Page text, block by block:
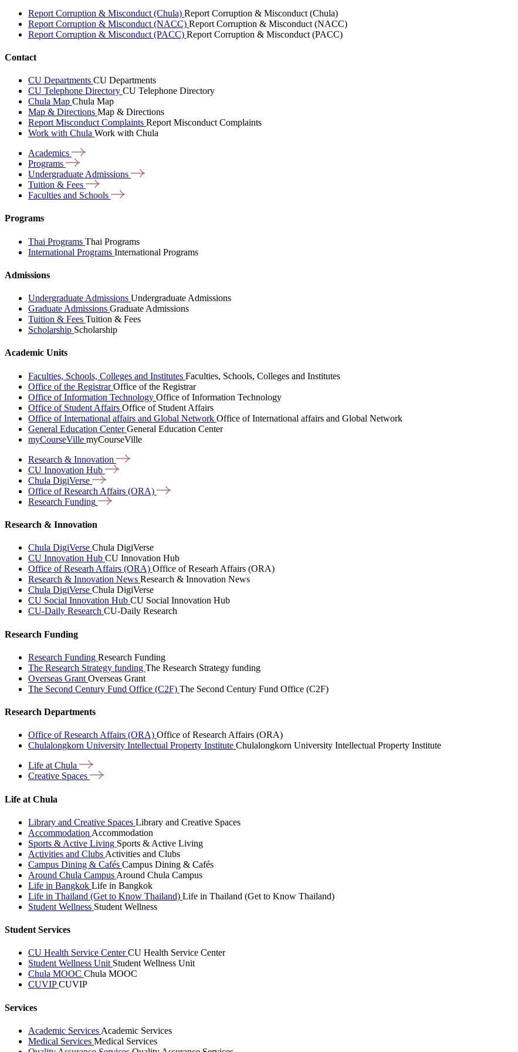
Report Corruption & Misconduct (Chula) Report Corruption & Misconduct (Chula)
Report Corruption & Misconduct (NACC) Report Corruption & Misconduct (NACC)
Report Corruption & Misconduct (PACC) Report Corruption & Misconduct (PACC)
Contact
CU Departments CU Departments
CU Telephone Directory CU Telephone Directory
Chula Map Chula Map
Map & Directions Map & Directions
Report Misconduct Complaints Report Misconduct Complaints
Work with Chula Work with Chula
Academics
Programs
Undergraduate Admissions
Tuition & Fees
Faculties and Schools
Programs
Thai Programs Thai Programs
International Programs International Programs
Admissions
Undergraduate Admissions Undergraduate Admissions
Graduate Admissions Graduate Admissions
Tuition & Fees Tuition & Fees
Scholarship Scholarship
Academic Units
Faculties, Schools, Colleges and Institutes Faculties, Schools, Colleges and Institutes
Office of the RegistrarOffice of the Registrar
Office of Information Technology Office of Information Technology
Office of Student Affairs Office of Student Affairs
Office of International affairs and Global Network Office of International affairs and Global Network
General Education CenterGeneral Education Center
myCourseVille myCourseVille
Research & Innovation
CU Innovation Hub
Chula DigiVerse
Office of Research Affairs (ORA)
Research Funding
Research & Innovation
Chula DigiVerse Chula DigiVerse
CU Innovation Hub CU Innovation Hub
Office of Researh Affairs (ORA) Office of Researh Affairs (ORA)
Research & Innovation News Research & Innovation News
Chula DigiVerse Chula DigiVerse
CU Social Innovation Hub CU Social Innovation Hub
CU-Daily Research CU-Daily Research
Research Funding
Research Funding Research Funding
The Research Strategy funding The Research Strategy funding
Overseas Grant Overseas Grant
The Second Century Fund Office (C2F) The Second Century Fund Office (C2F)
Research Departments
Office of Research Affairs (ORA) Office of Research Affairs (ORA)
Chulalongkorn University Intellectual Property Institute Chulalongkorn University Intellectual Property Institute
Life at Chula
Creative Spaces
Life at Chula
Library and Creative Spaces Library and Creative Spaces
Accommodation Accommodation
Sports & Active Living Sports & Active Living
Activities and Clubs Activities and Clubs
Campus Dining & Cafés Campus Dining & Cafés
Around Chula Campus Around Chula Campus
Life in Bangkok Life in Bangkok
Life in Thailand (Get to Know Thailand) Life in Thailand (Get to Know Thailand)
Student Wellness Student Wellness
Student Services
CU Health Service CenterCU Health Service Center
Student Wellness Unit Student Wellness Unit
Chula MOOC Chula MOOC
CUVIPCUVIP
Services
Academic Services Academic Services
Medical Services Medical Services